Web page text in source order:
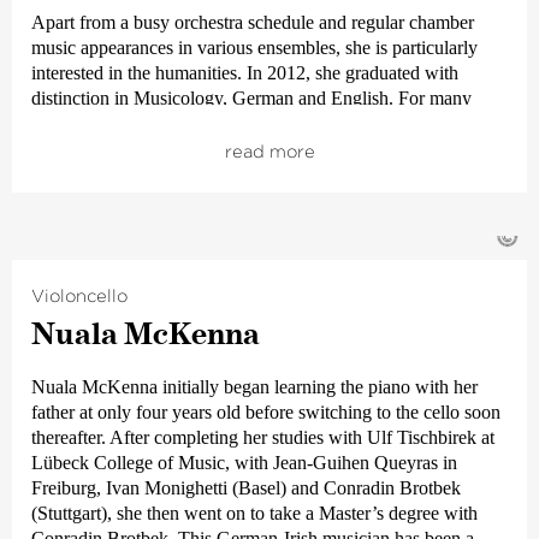
Festival.
Apart from a busy orchestra schedule and regular chamber
music appearances in various ensembles, she is particularly
interested in the humanities. In 2012, she graduated with
distinction in Musicology, German and English. For many
wealth of experience in these subjects to organizing and
– include reading. In 2020, she was awarded her doctorate
(DPhil).
read more
©
Violoncello
Nuala McKenna
Nuala McKenna initially began learning the piano with her
father at only four years old before switching to the cello soon
thereafter. After completing her studies with Ulf Tischbirek at
Lübeck College of Music, with Jean-Guihen Queyras in
Freiburg, Ivan Monighetti (Basel) and Conradin Brotbek
(Stuttgart), she then went on to take a Master’s degree with